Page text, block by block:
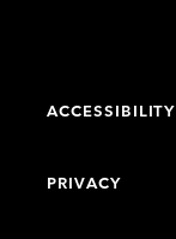
ACCESSIBILITY
PRIVACY